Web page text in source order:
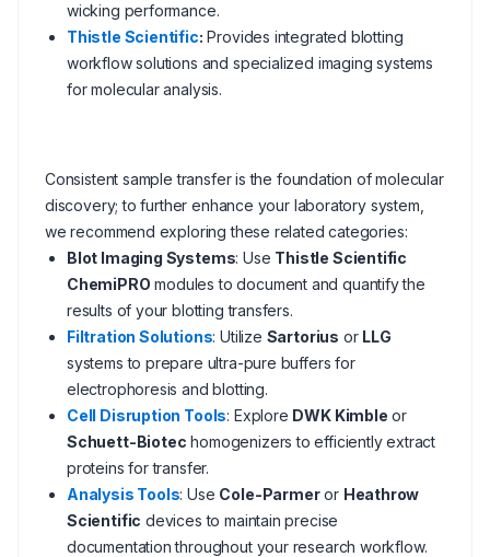
wicking performance.
Thistle Scientific: Provides integrated blotting
workflow solutions and specialized imaging systems
for molecular analysis.
Consistent sample transfer is the foundation of molecular
discovery; to further enhance your laboratory system,
we recommend exploring these related categories:
Blot Imaging Systems: Use Thistle Scientific
ChemiPRO modules to document and quantify the
results of your blotting transfers.
Filtration Solutions: Utilize Sartorius or LLG
systems to prepare ultra-pure buffers for
electrophoresis and blotting.
Cell Disruption Tools: Explore DWK Kimble or
Schuett-Biotec homogenizers to efficiently extract
proteins for transfer.
Analysis Tools: Use Cole-Parmeror Heathrow
Scientific devices to maintain precise
documentation throughout your research workflow.